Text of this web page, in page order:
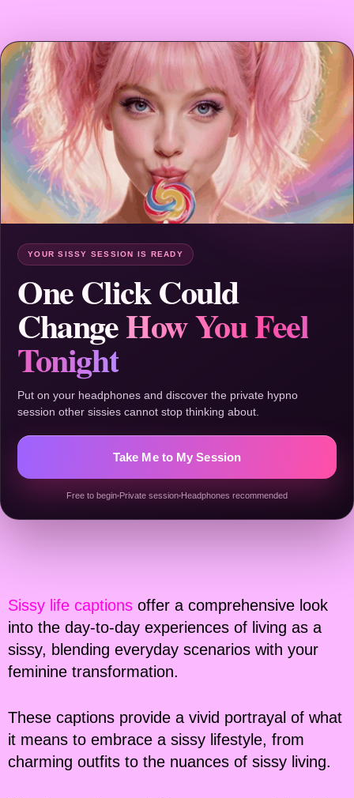
YOUR SISSY SESSION IS READY
One Click Could
ChangeHow You Feel
Tonight
Put on your headphones and discover the private hypno
session other sissies cannot stop thinking about.
Take Me to My Session
Free to begin Private session Headphones recommended
Sissy life captions offer a comprehensive look
into the day-to-day experiences of living as a
sissy, blending everyday scenarios with your
feminine transformation.
These captions provide a vivid portrayal of what
it means to embrace a sissy lifestyle, from
charming outfits to the nuances of sissy living.